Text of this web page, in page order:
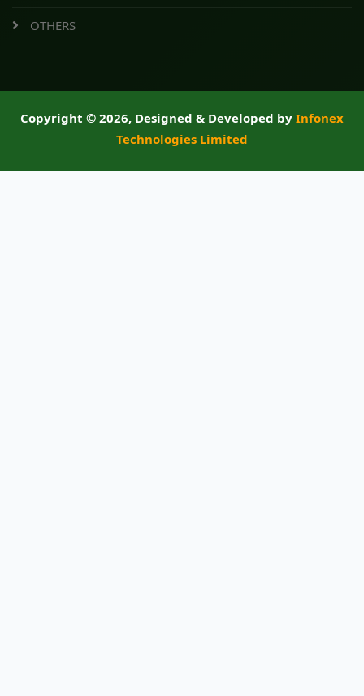
OTHERS
Copyright © 2026, Designed & Developed by Infonex
Technologies Limited